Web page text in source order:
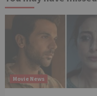
Movie News